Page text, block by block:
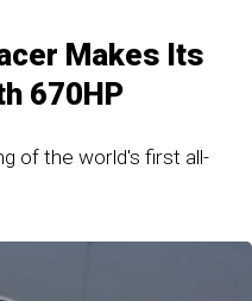
Makes Its
670HP
of the world's first all-